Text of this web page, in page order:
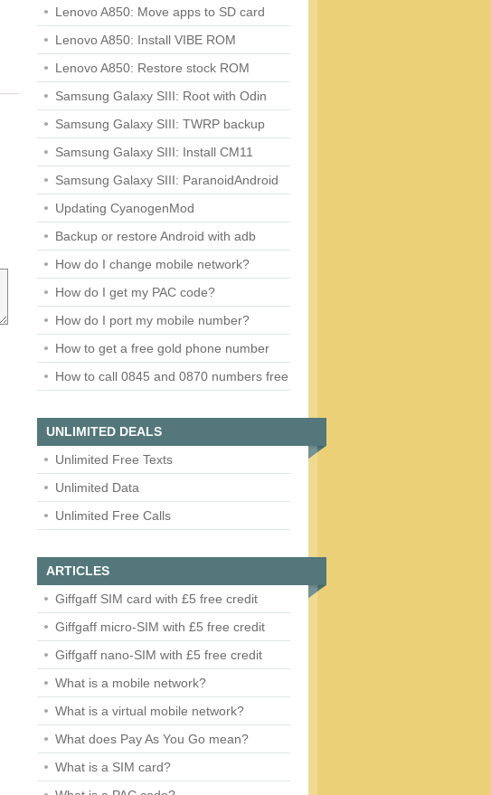
Lenovo A850: Move apps to SD card
Lenovo A850: Install VIBE ROM
Lenovo A850: Restore stock ROM
Samsung Galaxy SIII: Root with Odin
Samsung Galaxy SIII: TWRP backup
Samsung Galaxy SIII: Install CM11
Samsung Galaxy SIII: ParanoidAndroid
Updating CyanogenMod
Backup or restore Android with adb
How do I change mobile network?
How do I get my PAC code?
How do I port my mobile number?
How to get a free gold phone number
How to call 0845 and 0870 numbers free
UNLIMITED DEALS
Unlimited Free Texts
Unlimited Data
Unlimited Free Calls
ARTICLES
Giffgaff SIM card with £5 free credit
Giffgaff micro-SIM with £5 free credit
Giffgaff nano-SIM with £5 free credit
What is a mobile network?
What is a virtual mobile network?
What does Pay As You Go mean?
What is a SIM card?